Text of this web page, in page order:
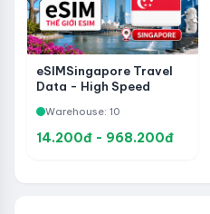
eSIMSingapore Travel
Data - High Speed ​​
Fast and Convenient
Activation
Warehouse: 10
14.200đ - 968.200đ